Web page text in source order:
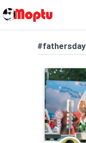
#fathersday